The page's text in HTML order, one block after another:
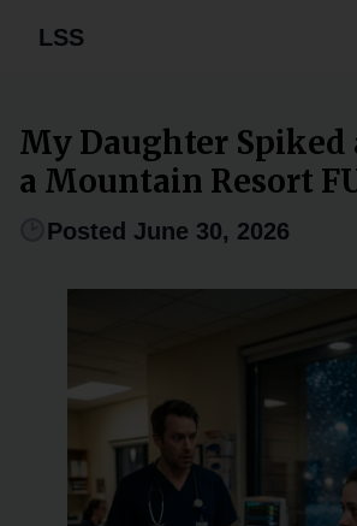
LSS
My Daughter Spiked
a Mountain Resort
Posted June 30, 2026